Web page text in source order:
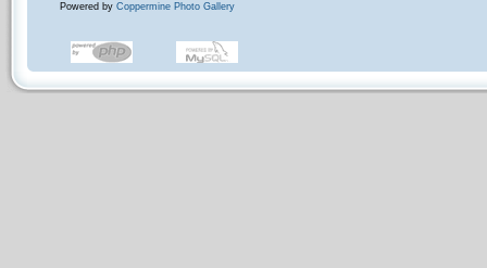
Powered by Coppermine Photo Gallery